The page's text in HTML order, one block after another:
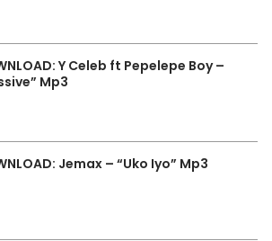
Y Celeb ft Pepelepe Boy –
Mp3
Jemax – “Uko Iyo” Mp3